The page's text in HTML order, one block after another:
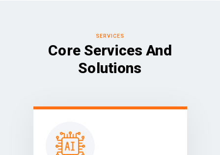
SERVICES
Core Services And
Solutions